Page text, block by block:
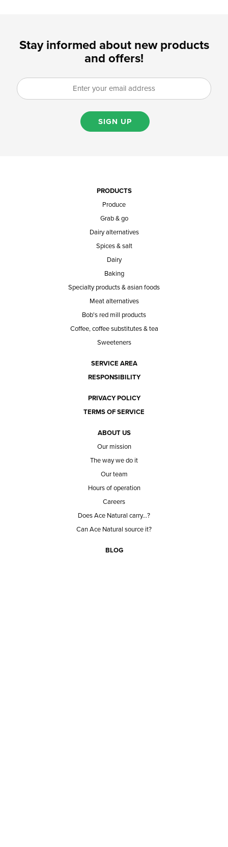
Stay informed about new products
and offers!
SIGN UP
PRODUCTS
Produce
Grab & go
Dairy alternatives
Spices & salt
Dairy
Baking
Specialty products & asian foods
Meat alternatives
Bob's red mill products
Coffee, coffee substitutes & tea
Sweeteners
SERVICE AREA
RESPONSIBILITY
PRIVACY POLICY
TERMS OF SERVICE
ABOUT US
Our mission
The way we do it
Our team
Hours of operation
Careers
Does Ace Natural carry...?
Can Ace Natural source it?
BLOG